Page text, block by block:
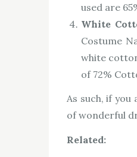
used are
White
Costume
white
of 72%
As such, if
of wonderful
Related: